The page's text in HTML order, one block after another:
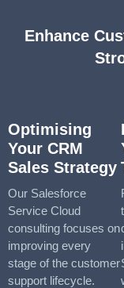
Enhance
Optimising
Your CRM
Sales Strategy
Our Salesforce
Service Cloud
consulting focuses on
improving every
stage of the customer
support lifecycle.